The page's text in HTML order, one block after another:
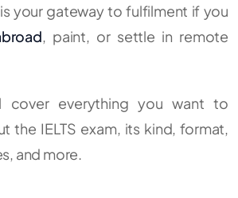
your gateway to fulfilment if you
, paint, or settle in remote
cover everything you want to
the IELTS exam, its kind, format,
and more.